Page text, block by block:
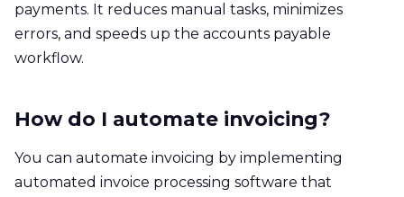
payments. It reduces manual tasks, minimizes
errors, and speeds up the accounts payable
workflow.
How do I automate invoicing?
You can automate invoicing by implementing
automated invoice processing software that